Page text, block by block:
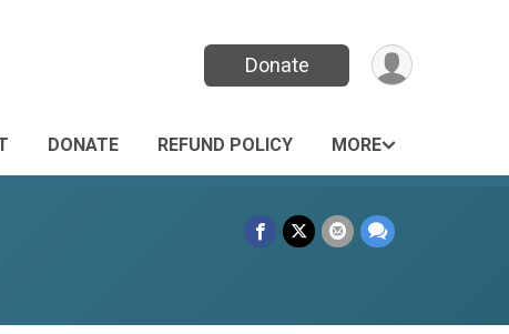
Donate
DONATE REFUND POLICY MORE